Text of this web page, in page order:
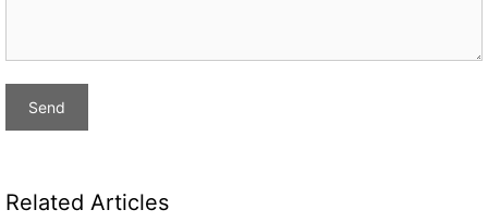
Related Articles